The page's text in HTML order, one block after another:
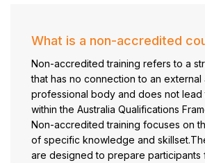
What is a non-accredited
Non-accredited training refers to a
that has no connection to an
professional body and does not lead
within the Australia Qualifications
Non-accredited training focuses on
of specific knowledge and
are designed to prepare participants